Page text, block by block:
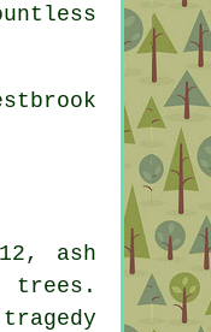
ash
trees.